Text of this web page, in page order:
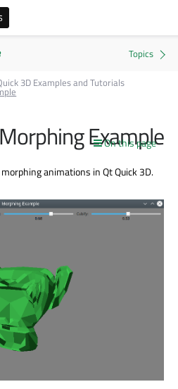
3D Examples and Tutorials
On this page
Example
animations in Qt Quick 3D.